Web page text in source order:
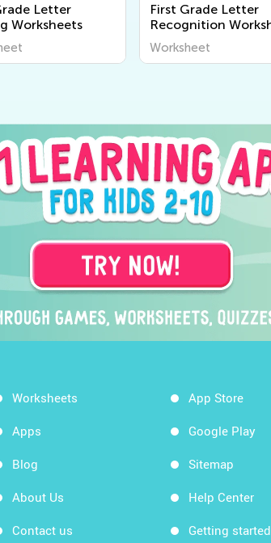
Letter
Worksheets
First Grade Letter
Recognition
Worksheet
Worksheets
Apps
Blog
About Us
Contact us
App Store
Google Play
Sitemap
Help Center
Getting started